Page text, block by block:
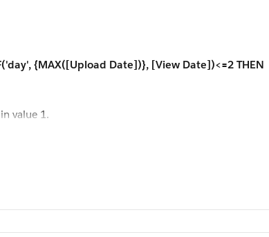
{MAX([Upload Date])}, [View Date])<=2 THEN
value 1.